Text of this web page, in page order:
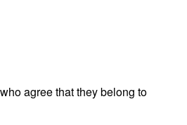
agree that they belong to